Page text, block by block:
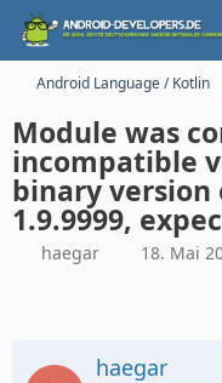
Android Language / Kotlin
Module was
incompatible
binary
1.9.9999,
haegar 18. Mai
haegar